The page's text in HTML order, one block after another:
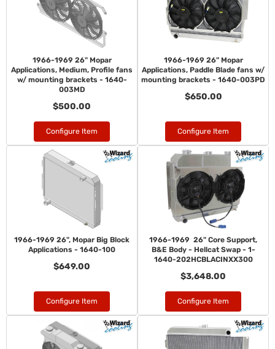
1966-1969 26" Mopar
Applications, Medium, Profile fans
w/ mounting brackets - 1640-
003MD
$500.00
Configure Item
1966-1969 26" Mopar
Applications, Paddle Blade fans w/
mounting brackets - 1640-003PD
$650.00
Configure Item
1966-1969 26", Mopar Big Block
Applications - 1640-100
$649.00
Configure Item
1966-1969 26" Core Support,
B&E Body - Hellcat Swap - 1-
1640-202HCBLACINXX300
$3,648.00
Configure Item